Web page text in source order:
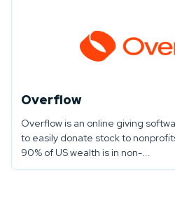
Overflow
Overflow is an online giving
to easily donate stock to
90% of US wealth is in non-...